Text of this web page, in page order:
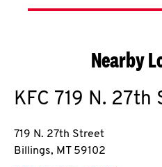
Nearby
KFC 719 N. 27th
719 N. 27th Street
Billings, MT 59102